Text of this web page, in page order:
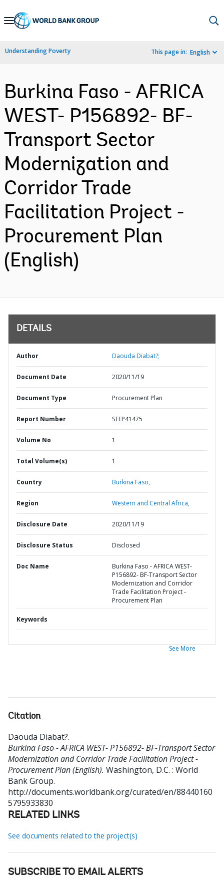
Skip
Navigation
Understanding Poverty This page in: English
Burkina Faso - AFRICA
WEST- P156892- BF-
Transport Sector
Modernization and
Corridor Trade
Facilitation Project -
Procurement Plan
(English)
DETAILS
Author Daouda Diabat?;
Document Date 2020/11/19
Document Type Procurement Plan
Report Number STEP41475
Volume No 1
Total Volume(s) 1
Country Burkina Faso,
Region Western and Central Africa,
Disclosure Date 2020/11/19
Disclosure Status Disclosed
Doc Name
Burkina Faso - AFRICA WEST-
P156892- BF-Transport Sector
Modernization and Corridor
Trade Facilitation Project -
Procurement Plan
Keywords
See More
Citation
Daouda Diabat?.
Burkina Faso - AFRICA WEST- P156892- BF-Transport Sector
Modernization and Corridor Trade Facilitation Project -
Procurement Plan (English). Washington, D.C. : World
Bank Group.
http://documents.worldbank.org/curated/en/88440160
5795933830
RELATED LINKS
See documents related to the project(s)
SUBSCRIBE TO EMAIL ALERTS